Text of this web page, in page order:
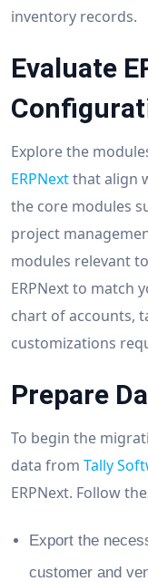
inventory records.
Evaluate
Explore the
ERPNextthat align
the core modules
project
modules relevant
ERPNext to match
chart of accounts,
customizations
Prepare
To begin the
data from Tally
ERPNext. Follow
Export the
customer and